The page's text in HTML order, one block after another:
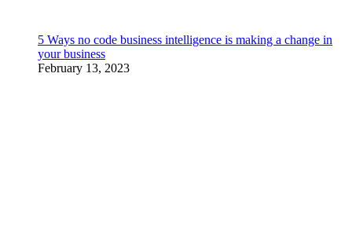
5 Ways no code business intelligence is making a change in
your business
February 13, 2023